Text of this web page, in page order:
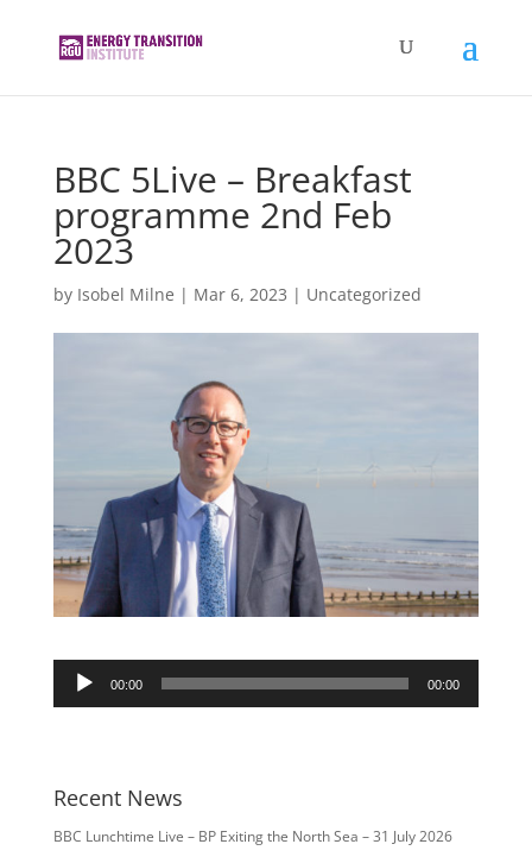
BBC 5Live – Breakfast
programme 2nd Feb
2023
by Isobel Milne | Mar 6, 2023 | Uncategorized
Audio
Player
00:00 00:00
Recent News
BBC Lunchtime Live – BP Exiting the North Sea – 31 July 2026